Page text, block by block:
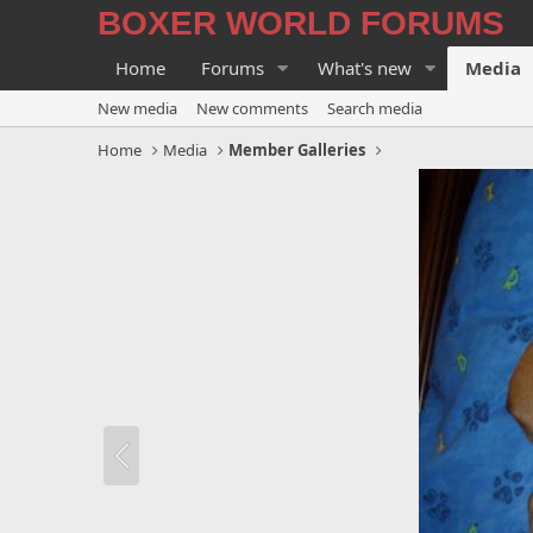
BOXER WORLD FORUMS
Home Forums What's new Media
New media New comments
Search media
Home
Media Member Galleries